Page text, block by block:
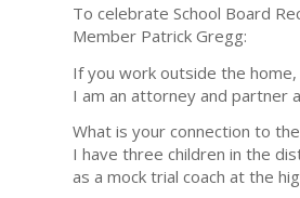
To celebrate School Board
Member Patrick Gregg:
If you work outside the
I am an attorney and partner
What is your connection to
I have three children in the
as a mock trial coach at the